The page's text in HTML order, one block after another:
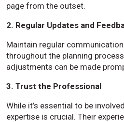
page from the outset.
2. Regular Updates and
Maintain regular
throughout the planning
adjustments can be made
3. Trust the Professional
While it’s essential to be
expertise is crucial. Their